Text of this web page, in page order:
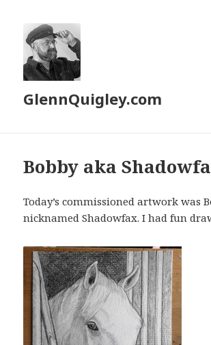
GlennQuigley.com
Bobby aka
Today’s commissioned artwork was
nicknamed Shadowfax. I had fun